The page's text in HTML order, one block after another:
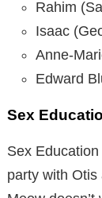
Rahim
Isaac
Anne-
Edward
Sex
Sex
party with